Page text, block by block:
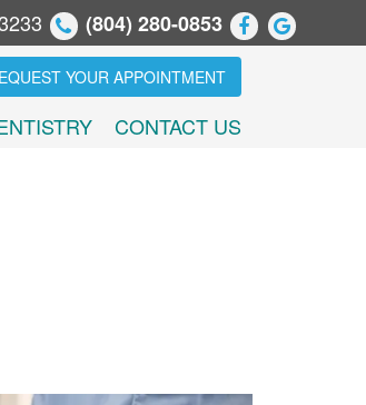
(804) 280-0853
YOUR APPOINTMENT
CONTACT US